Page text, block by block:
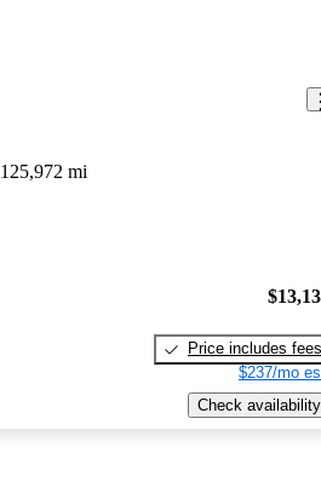
125,972 mi
Price includes fees
$237/mo
Check availability